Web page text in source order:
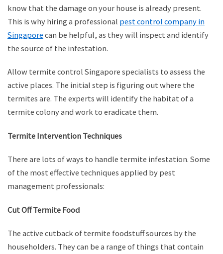
know that the damage on your house is already present.
This is why hiring a professional pest control company in
Singapore can be helpful, as they will inspect and identify
the source of the infestation.
Allow termite control Singapore specialists to assess the
active places. The initial step is figuring out where the
termites are. The experts will identify the habitat of a
termite colony and work to eradicate them.
Termite Intervention Techniques
There are lots of ways to handle termite infestation. Some
of the most effective techniques applied by pest
management professionals:
Cut Off Termite Food
The active cutback of termite foodstuff sources by the
householders. They can be a range of things that contain